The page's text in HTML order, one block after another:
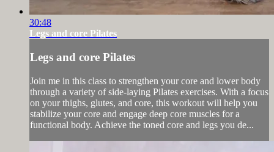
30:48
Legs and core Pilates
Legs and core Pilates
Join me in this class to strengthen your core and lower body
through a variety of side-laying Pilates exercises. With a focus
on your thighs, glutes, and core, this workout will help you
stabilize your core and engage deep core muscles for a
functional body. Achieve the toned core and legs you de...